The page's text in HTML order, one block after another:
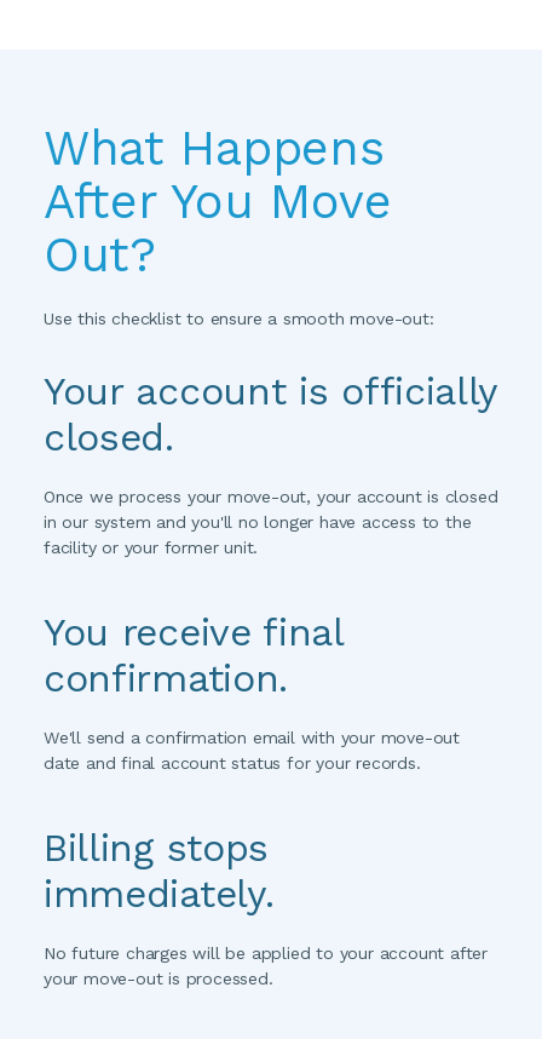
What Happens
After You Move
Out?
Use this checklist to ensure a smooth move-out:
Your account is officially
closed.
Once we process your move-out, your account is closed
in our system and you'll no longer have access to the
facility or your former unit.
You receive final
confirmation.
We'll send a confirmation email with your move-out
date and final account status for your records.
Billing stops
immediately.
No future charges will be applied to your account after
your move-out is processed.